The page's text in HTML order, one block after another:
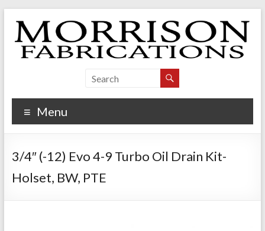
content
Morrison Fabrications
Menu
3/4″ (-12) Evo 4-9 Turbo Oil Drain Kit-
Holset, BW, PTE